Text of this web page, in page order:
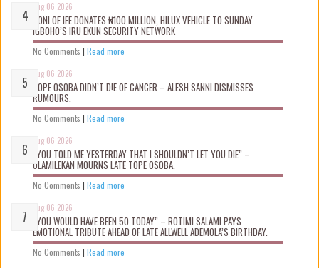
Aug 06 2026
OONI OF IFE DONATES ₦100 MILLION, HILUX VEHICLE TO SUNDAY
IGBOHO’S IRU EKUN SECURITY NETWORK
No Comments | Read more
Aug 06 2026
TOPE OSOBA DIDN’T D!E OF CANCER – ALESH SANNI DISMISSES
RUMOURS.
No Comments | Read more
Aug 06 2026
“YOU TOLD ME YESTERDAY THAT I SHOULDN’T LET YOU DIE” –
OLAMILEKAN MOURNS LATE TOPE OSOBA.
No Comments | Read more
Aug 06 2026
“YOU WOULD HAVE BEEN 50 TODAY” – ROTIMI SALAMI PAYS
EMOTIONAL TRIBUTE AHEAD OF LATE ALLWELL ADEMOLA’S BIRTHDAY.
No Comments | Read more